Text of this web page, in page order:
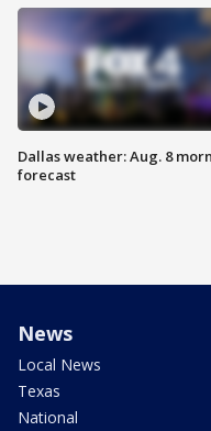
Dallas weather: Aug. 8
forecast
News
Local News
Texas
National